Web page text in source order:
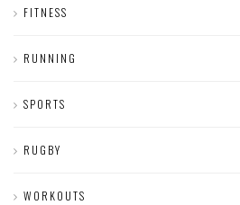
FITNESS
RUNNING
SPORTS
RUGBY
WORKOUTS